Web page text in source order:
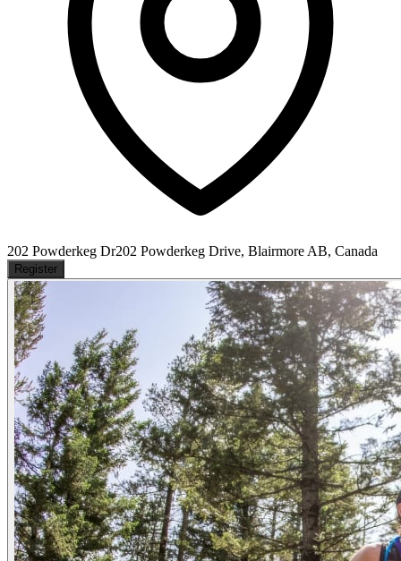
202 Powderkeg Dr202 Powderkeg Drive, Blairmore AB, Canada
Register